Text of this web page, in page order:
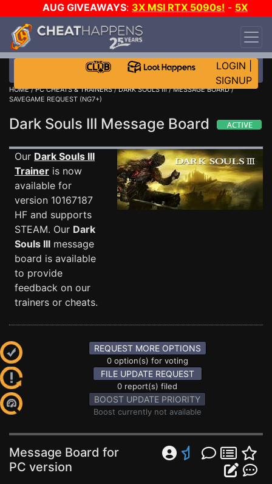
AUG GIVEAWAYS: 3X MSI RTX 5090s! - 5X
$1000 STEAM WALLET!
DAY!
WANT EVEN MORE CH?
LOGIN
SIGNUP
HOME/PC CHEATS & TRAINERS/DARK SOULS III/MESSAGE BOARD/
SAVEGAME REQUEST (NG7+)
Dark Souls III Message Board
Our Dark Souls III
Trainer is now
available for
version 10167187
HF and supports
STEAM. Our Dark
Souls III message
board is available
to provide
feedback on our
trainers or cheats.
REQUEST MORE OPTIONS
0 option(s) for voting
FILE UPDATE REQUEST
0 report(s) filed
BOOST UPDATE PRIORITY
Boost currently not available
Message Board for
PC version